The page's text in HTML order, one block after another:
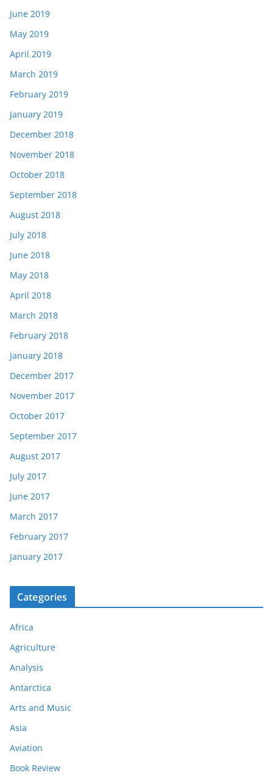
June 2019
May 2019
April 2019
March 2019
February 2019
January 2019
December 2018
November 2018
October 2018
September 2018
August 2018
July 2018
June 2018
May 2018
April 2018
March 2018
February 2018
January 2018
December 2017
November 2017
October 2017
September 2017
August 2017
July 2017
June 2017
March 2017
February 2017
January 2017
Categories
Africa
Agriculture
Analysis
Antarctica
Arts and Music
Asia
Aviation
Book Review